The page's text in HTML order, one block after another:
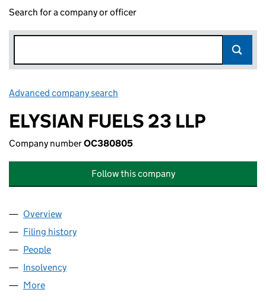
Search for a company or officer
Advanced company search
ELYSIAN FUELS 23 LLP
Company numberOC380805
Follow this company
Company
Overview
Filing history
People
Insolvency
More